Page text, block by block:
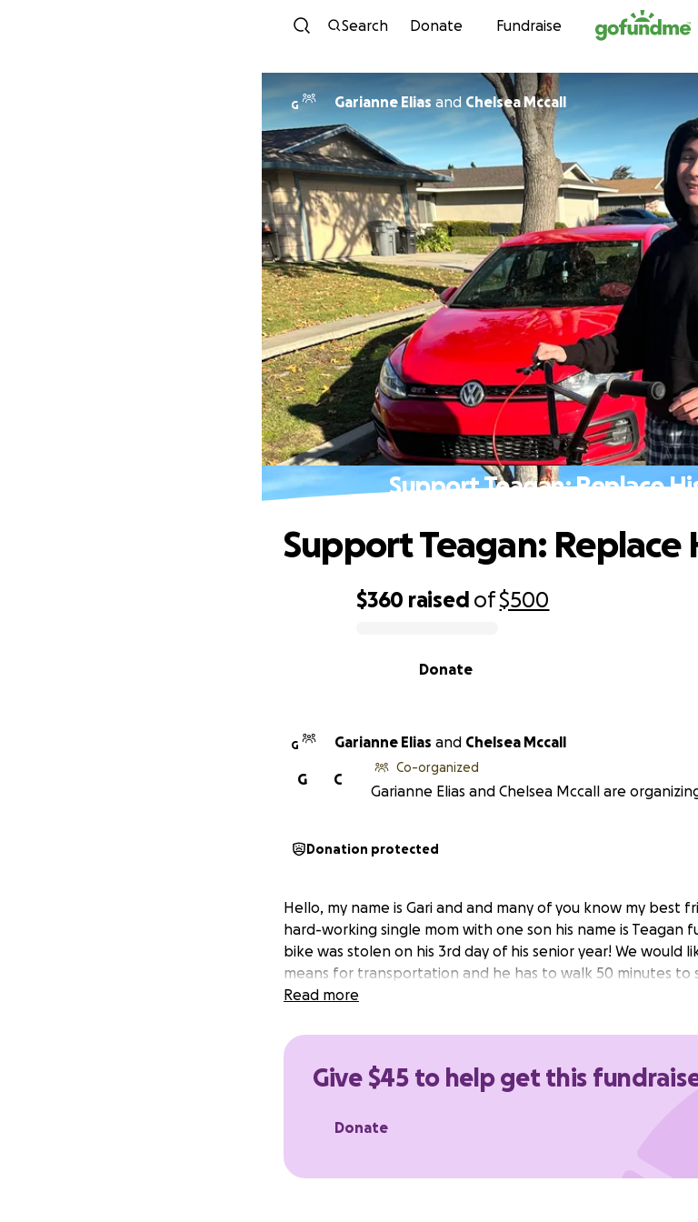
Skip to content
Search Donate Fundraise
G Garianne Elias and Chelsea Mccall
Support Teagan: Replace
$360 raised of$500
Donate
Support Teagan: Replace
G Garianne Elias and Chelsea Mccall
C
G
Co-organized
Garianne Elias and Chelsea Mccall are
Donation protected
Hello, my name is Gari and and many of you know my best
hard-working single mom with one son his name is Teagan
bike was stolen on his 3rd day of his senior year! We would
means for transportation and he has to walk 50 minutes to
Read more
Give $45 to help get this
Donate